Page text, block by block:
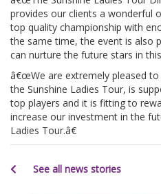
provides our clients a wonderful
top quality championship with
the same time, the event is also
can nurture the future stars in
â€œWe are extremely pleased
the Sunshine Ladies Tour, is
top players and it is fitting to
increase our investment in the
Ladies Tour.â€
See all news stories